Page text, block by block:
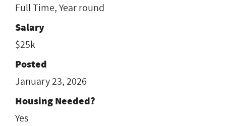
Full Time, Year round
Salary
$25k
Posted
January 23, 2026
Housing Needed?
Yes